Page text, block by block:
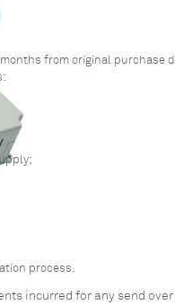
from original purchase
process.
incurred for any send